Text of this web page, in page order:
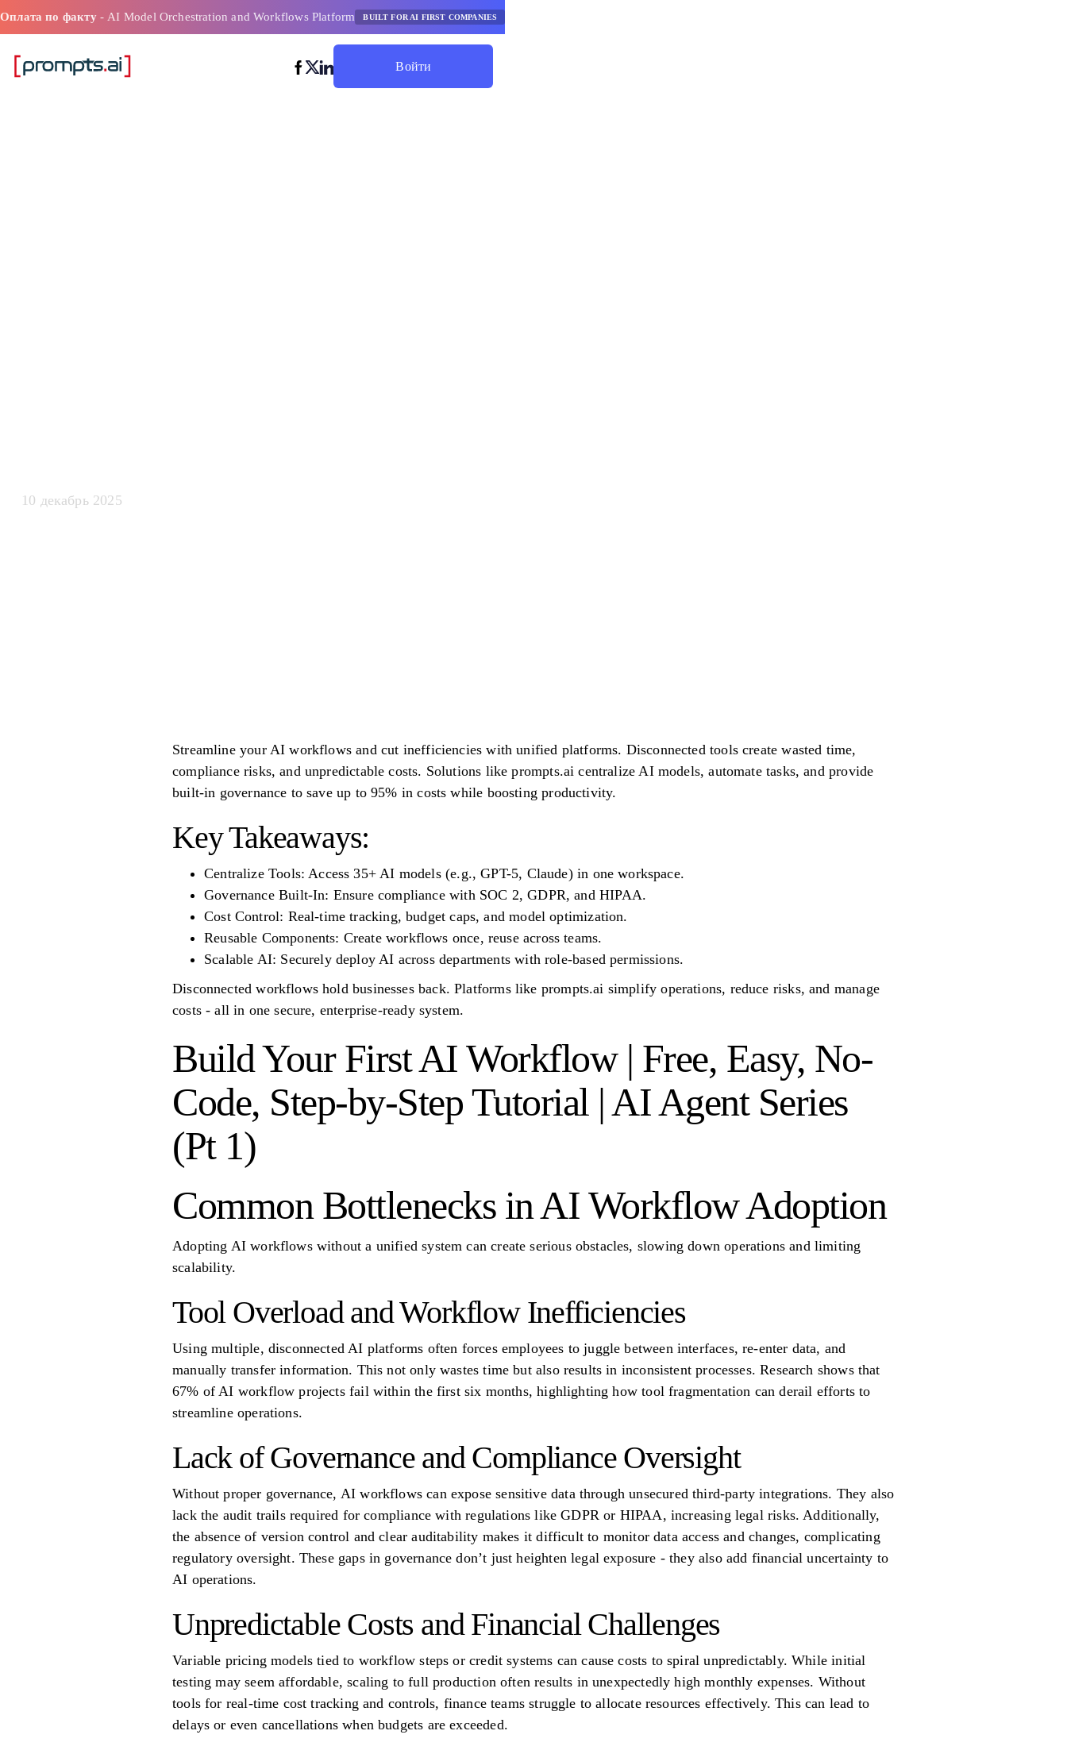
Оплата по факту- AI Model Orchestration and Workflows Platform BUILT FOR AI FIRST COMPANIES
Войти
10 декабрь 2025
Streamline your AI workflows and cut inefficiencies with unified platforms. Disconnected tools create wasted time,
compliance risks, and unpredictable costs. Solutions like prompts.ai centralize AI models, automate tasks, and provide
built-in governance to save up to 95% in costs while boosting productivity.
Key Takeaways:
Centralize Tools: Access 35+ AI models (e.g., GPT-5, Claude) in one workspace.
Governance Built-In: Ensure compliance with SOC 2, GDPR, and HIPAA.
Cost Control: Real-time tracking, budget caps, and model optimization.
Reusable Components: Create workflows once, reuse across teams.
Scalable AI: Securely deploy AI across departments with role-based permissions.
Disconnected workflows hold businesses back. Platforms like prompts.ai simplify operations, reduce risks, and manage
costs - all in one secure, enterprise-ready system.
Build Your First AI Workflow | Free, Easy, No-
Code, Step-by-Step Tutorial | AI Agent Series
(Pt 1)
Common Bottlenecks in AI Workflow Adoption
Adopting AI workflows without a unified system can create serious obstacles, slowing down operations and limiting
scalability.
Tool Overload and Workflow Inefficiencies
Using multiple, disconnected AI platforms often forces employees to juggle between interfaces, re-enter data, and
manually transfer information. This not only wastes time but also results in inconsistent processes. Research shows that
67% of AI workflow projects fail within the first six months, highlighting how tool fragmentation can derail efforts to
streamline operations.
Lack of Governance and Compliance Oversight
Without proper governance, AI workflows can expose sensitive data through unsecured third-party integrations. They also
lack the audit trails required for compliance with regulations like GDPR or HIPAA, increasing legal risks. Additionally,
the absence of version control and clear auditability makes it difficult to monitor data access and changes, complicating
regulatory oversight. These gaps in governance don’t just heighten legal exposure - they also add financial uncertainty to
AI operations.
Unpredictable Costs and Financial Challenges
Variable pricing models tied to workflow steps or credit systems can cause costs to spiral unpredictably. While initial
testing may seem affordable, scaling to full production often results in unexpectedly high monthly expenses. Without
tools for real-time cost tracking and controls, finance teams struggle to allocate resources effectively. This can lead to
delays or even cancellations when budgets are exceeded.